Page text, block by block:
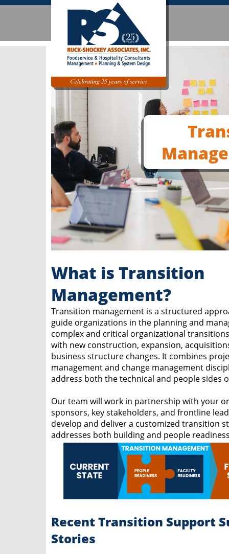
What is Transition
Management?
Transition management is a structured
guide organizations in the planning and
complex and critical organizational
with new construction, expansion,
business structure changes. It combines
management and change management
address both the technical and people sides
Our team will work in partnership with your
sponsors, key stakeholders, and frontline
develop and deliver a customized transition
addresses both building and people
Recent Transition Support
Stories